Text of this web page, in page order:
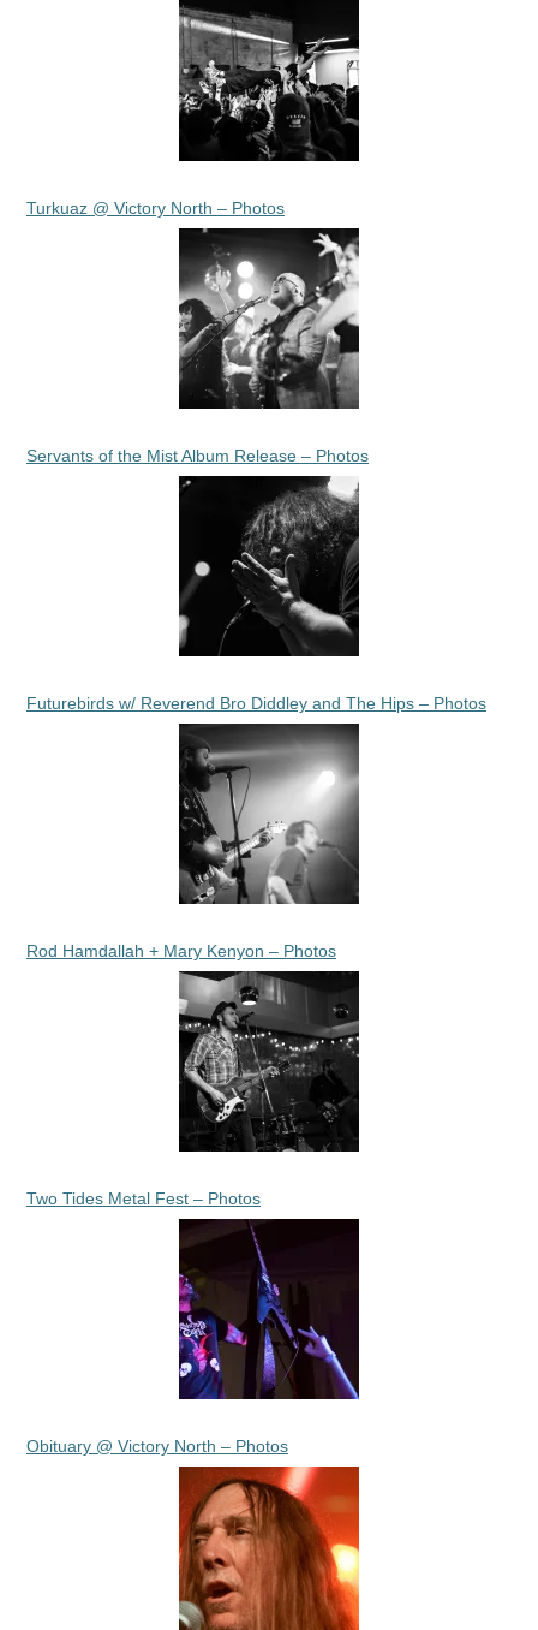
Turkuaz @ Victory North – Photos
Servants of the Mist Album Release – Photos
Futurebirds w/ Reverend Bro Diddley and The Hips – Photos
Rod Hamdallah + Mary Kenyon – Photos
Two Tides Metal Fest – Photos
Obituary @ Victory North – Photos